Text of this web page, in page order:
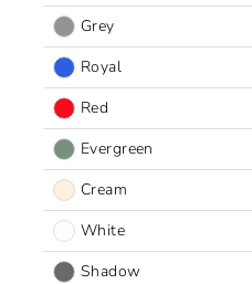
Grey
Royal
Red
Evergreen
Cream
White
Shadow